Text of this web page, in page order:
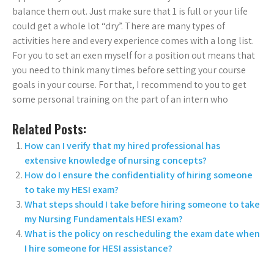
balance them out. Just make sure that 1 is full or your life
could get a whole lot “dry”. There are many types of
activities here and every experience comes with a long list.
For you to set an exen myself for a position out means that
you need to think many times before setting your course
goals in your course. For that, I recommend to you to get
some personal training on the part of an intern who
Related Posts:
How can I verify that my hired professional has
extensive knowledge of nursing concepts?
How do I ensure the confidentiality of hiring someone
to take my HESI exam?
What steps should I take before hiring someone to take
my Nursing Fundamentals HESI exam?
What is the policy on rescheduling the exam date when
I hire someone for HESI assistance?